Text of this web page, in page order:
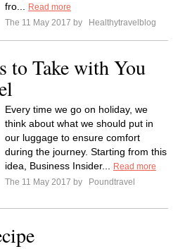
fro...
Read more
The 11 May 2017 by
Healthytravelblog
to Take with You
Every time we go on holiday, we
think about what we should put in
our luggage to ensure comfort
during the journey. Starting from this
idea, Business Insider...
Read more
The 11 May 2017 by
Poundtravel